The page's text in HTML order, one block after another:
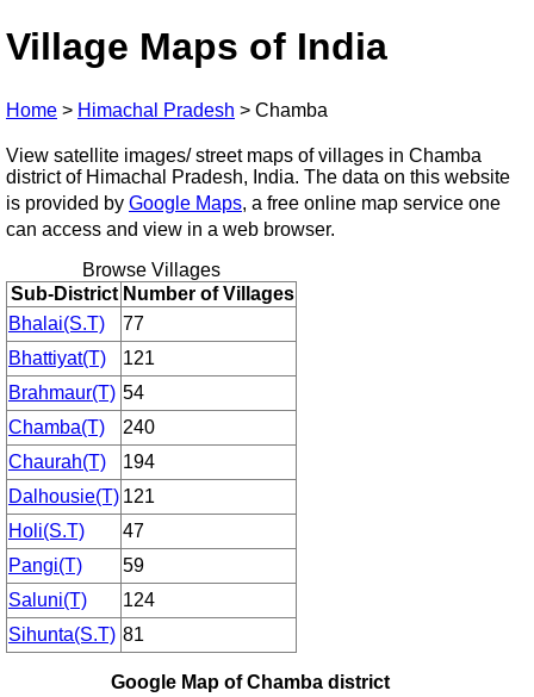
Village Maps of India
Home > Himachal Pradesh > Chamba
View satellite images/ street maps of villages in Chamba
district of Himachal Pradesh, India. The data on this website
is provided by Google Maps, a free online map service one
can access and view in a web browser.
Browse Villages
Sub-District Number of Villages
Bhalai(S.T)
77
Bhattiyat(T)
121
Brahmaur(T) 54
Chamba(T)
240
Chaurah(T)
194
Dalhousie(T) 121
Holi(S.T)
47
Pangi(T)
59
Saluni(T)
124
Sihunta(S.T) 81
Google Map of Chamba district